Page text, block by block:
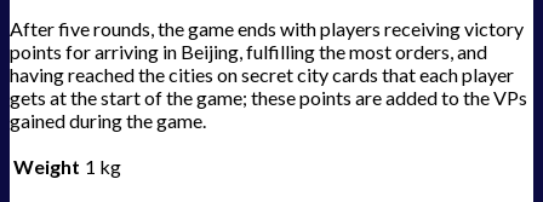
After five rounds, the game ends with players receiving victory
points for arriving in Beijing, fulfilling the most orders, and
having reached the cities on secret city cards that each player
gets at the start of the game; these points are added to the VPs
gained during the game.
Weight 1 kg